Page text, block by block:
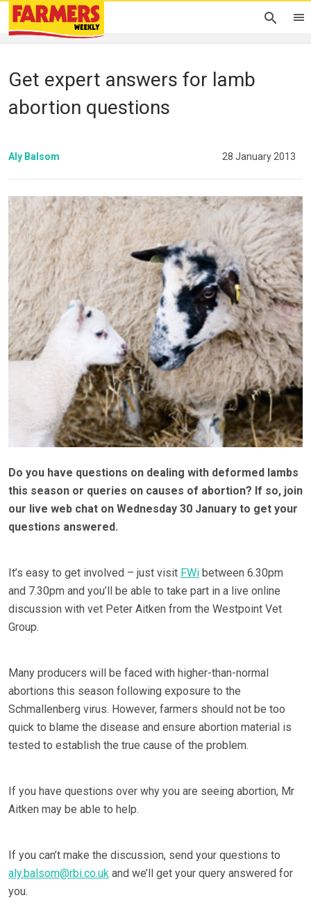
Get expert answers for lamb
abortion questions
Aly Balsom 28 January 2013
Do you have questions on dealing with deformed lambs
this season or queries on causes of abortion? If so, join
our live web chat on Wednesday 30 January to get your
questions answered.
It’s easy to get involved – just visit FWi between 6.30pm
and 7.30pm and you’ll be able to take part in a live online
discussion with vet Peter Aitken from the Westpoint Vet
Group.
Many producers will be faced with higher-than-normal
abortions this season following exposure to the
Schmallenberg virus. However, farmers should not be too
quick to blame the disease and ensure abortion material is
tested to establish the true cause of the problem.
If you have questions over why you are seeing abortion, Mr
Aitken may be able to help.
If you can’t make the discussion, send your questions to
aly.balsom@rbi.co.uk and we’ll get your query answered for
you.